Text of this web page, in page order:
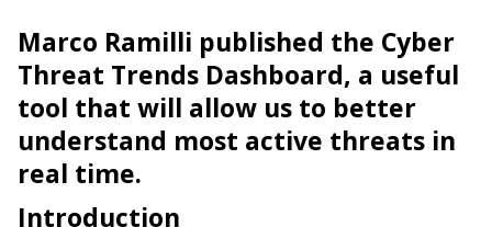
Marco Ramilli published the Cyber
Threat Trends Dashboard, a useful
tool that will allow us to better
understand most active threats in
real time.
Introduction